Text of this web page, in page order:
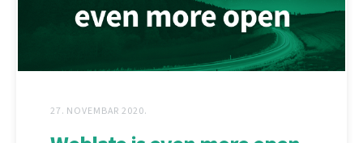
27. NOVEMBAR 2020.